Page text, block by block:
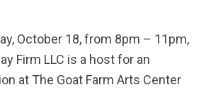
October 18, from 8pm – 11pm,
Firm LLC is a host for an
at The Goat Farm Arts Center